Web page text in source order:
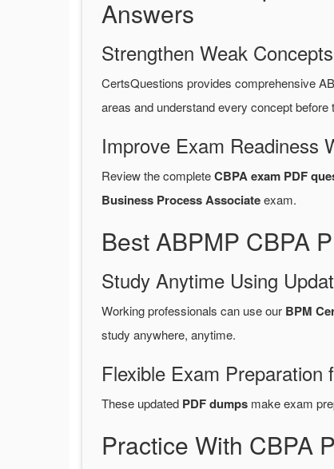
Answers
Strengthen Weak
CertsQuestions provides comprehensive
areas and understand every concept before
Improve Exam Readiness
Review the completeCBPA exam PDF
Business Process Associateexam.
Best ABPMP CBPA
Study Anytime Using
Working professionals can use our BPM
study anywhere, anytime.
Flexible Exam Preparation
These updated PDF dumps make exam
Practice With CBPA